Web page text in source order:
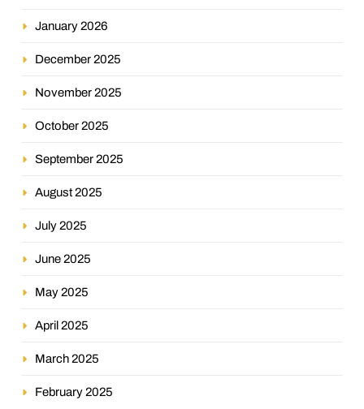
January 2026
December 2025
November 2025
October 2025
September 2025
August 2025
July 2025
June 2025
May 2025
April 2025
March 2025
February 2025